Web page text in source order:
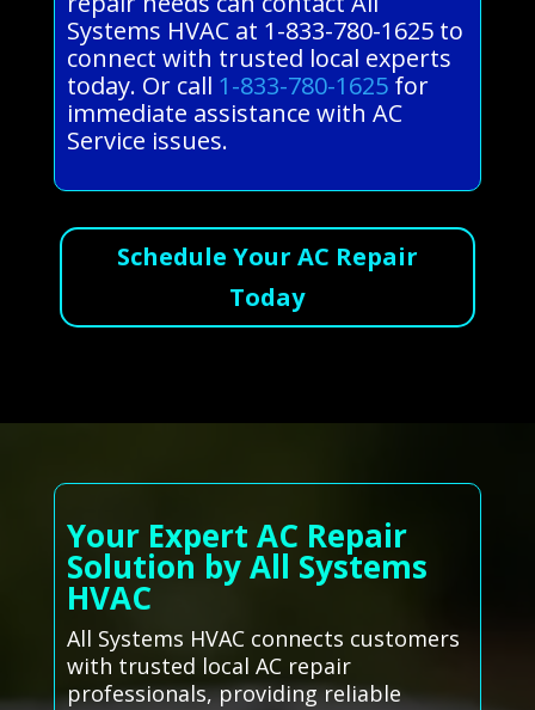
Systems HVAC at 1-833-780-1625 to
connect with trusted local experts
today. Or call 1-833-780-1625for
immediate assistance with AC
Service issues.
Schedule Your AC Repair
Today
Your Expert AC Repair
Solution by All Systems
HVAC
All Systems HVAC connects customers
with trusted local AC repair
professionals, providing reliable